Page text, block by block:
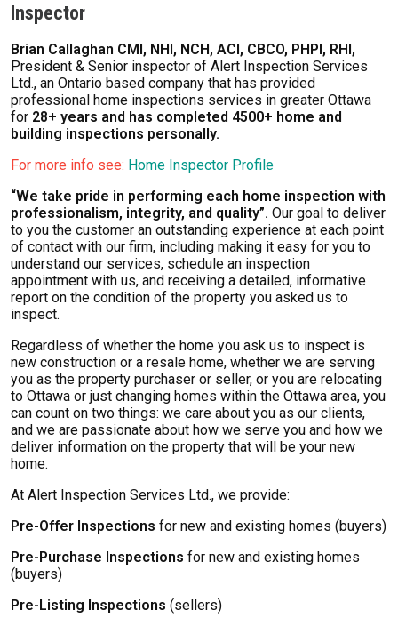
Inspector
Brian Callaghan CMI, NHI, NCH, ACI, CBCO, PHPI, RHI,
President & Senior inspector of Alert Inspection Services
Ltd., an Ontario based company that has provided
professional home inspections services in greater Ottawa
for 28+ years and has completed 4500+ home and
building inspections personally.
For more info see: Home Inspector Profile
“We take pride in performing each home inspection with
professionalism, integrity, and quality”. Our goal to deliver
to you the customer an outstanding experience at each point
of contact with our firm, including making it easy for you to
understand our services, schedule an inspection
appointment with us, and receiving a detailed, informative
report on the condition of the property you asked us to
inspect.
Regardless of whether the home you ask us to inspect is
new construction or a resale home, whether we are serving
you as the property purchaser or seller, or you are relocating
to Ottawa or just changing homes within the Ottawa area, you
can count on two things: we care about you as our clients,
and we are passionate about how we serve you and how we
deliver information on the property that will be your new
home.
At Alert Inspection Services Ltd., we provide:
Pre-Offer Inspections for new and existing homes (buyers)
Pre-Purchase Inspections for new and existing homes
(buyers)
Pre-Listing Inspections (sellers)